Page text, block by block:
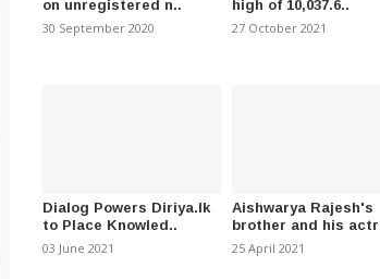
on unregistered n..
30 September 2020
high of 10,037.6..
27 October 2021
Dialog Powers Diriya.lk
to Place Knowled..
03 June 2021
Aishwarya Rajesh's
brother and his
25 April 2021